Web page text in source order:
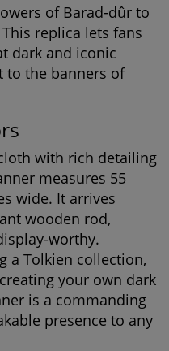
of Barad-dûr to
replica lets fans
dark and iconic
to the banners of
with rich detailing
measures 55
wide. It arrives
wooden rod,
worthy.
a Tolkien collection,
your own dark
is a commanding
presence to any